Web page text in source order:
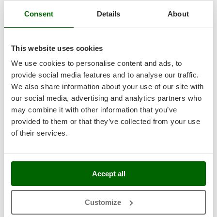
Consent Details About
This website uses cookies
We use cookies to personalise content and ads, to
provide social media features and to analyse our traffic.
We also share information about your use of our site with
our social media, advertising and analytics partners who
may combine it with other information that you’ve
provided to them or that they’ve collected from your use
of their services.
Accept all
Customize
Tractor-mounted Lawn Mowers
Tractor-mounted Ploughs
Tractor-mounted Potato Diggers
Tractor-mounted Potato Planters
Tractor-mounted Rotary Tillers
Tractor-mounted Spraying tanks
Tractor-mounted stone buriers
Tractor-Mounted Sulphur Dusters – Powder Spreaders
Transfer Pumps
Turf Cutters
Two-wheel Tractors
Vacuum Cleaners - Electric Brooms
ITM
J JOLLY ITALIA
K
KAAZ
Karcher
Kasco
Kemper
(7) 5/5
BOSCH GlassVAC Battery-Powered Electric Window
Availability:5
R-5
€ 89,36Price without VAT
Add
Compare
Product features